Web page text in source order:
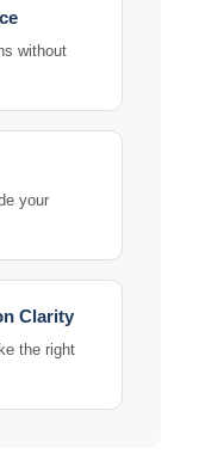
without
your
Clarity
the right